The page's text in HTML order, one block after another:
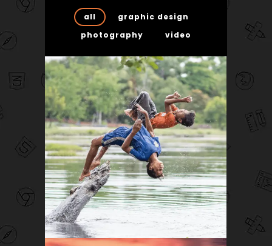
all
graphic design
photography
video